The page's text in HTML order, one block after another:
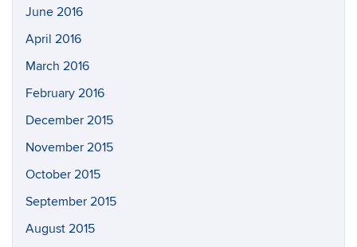
June 2016
April 2016
March 2016
February 2016
December 2015
November 2015
October 2015
September 2015
August 2015